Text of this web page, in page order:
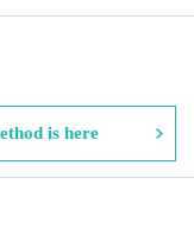
is here